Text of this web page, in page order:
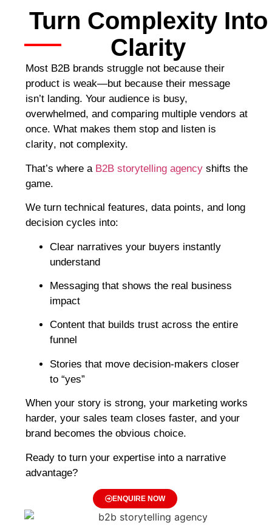
Turn Complexity Into
Clarity
Most B2B brands struggle not because their
product is weak—but because their message
isn’t landing. Your audience is busy,
overwhelmed, and comparing multiple vendors at
once. What makes them stop and listen is
clarity, not complexity.
That’s where a B2B storytelling agency shifts the
game.
We turn technical features, data points, and long
decision cycles into:
Clear narratives your buyers instantly
understand
Messaging that shows the real business
impact
Content that builds trust across the entire
funnel
Stories that move decision-makers closer
to “yes”
When your story is strong, your marketing works
harder, your sales team closes faster, and your
brand becomes the obvious choice.
Ready to turn your expertise into a narrative
advantage?
ENQUIRE NOW